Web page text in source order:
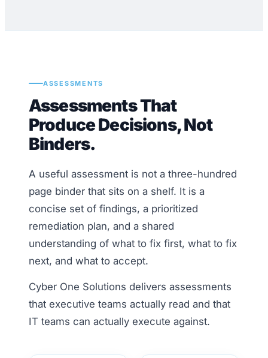
ASSESSMENTS
Assessments That
Produce Decisions, Not
Binders.
A useful assessment is not a three-hundred
page binder that sits on a shelf. It is a
concise set of findings, a prioritized
remediation plan, and a shared
understanding of what to fix first, what to fix
next, and what to accept.
Cyber One Solutions delivers assessments
that executive teams actually read and that
IT teams can actually execute against.